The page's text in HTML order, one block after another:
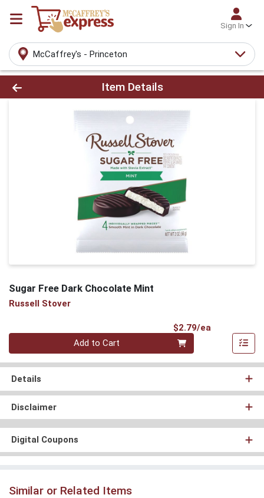
Sign In
McCaffrey's - Princeton
Product Details Page
Item Details
Sugar Free Dark Chocolate Mint
Russell Stover
$2.79/ea
Quantity 0
Add to Cart
Details
Disclaimer
Digital Coupons
Similar or Related Items